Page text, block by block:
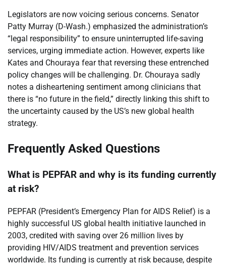
Legislators are now voicing serious concerns. Senator
Patty Murray (D-Wash.) emphasized the administration’s
“legal responsibility” to ensure uninterrupted life-saving
services, urging immediate action. However, experts like
Kates and Chouraya fear that reversing these entrenched
policy changes will be challenging. Dr. Chouraya sadly
notes a disheartening sentiment among clinicians that
there is “no future in the field,” directly linking this shift to
the uncertainty caused by the US’s new global health
strategy.
Frequently Asked Questions
What is PEPFAR and why is its funding currently
at risk?
PEPFAR (President’s Emergency Plan for AIDS Relief) is a
highly successful US global health initiative launched in
2003, credited with saving over 26 million lives by
providing HIV/AIDS treatment and prevention services
worldwide. Its funding is currently at risk because, despite